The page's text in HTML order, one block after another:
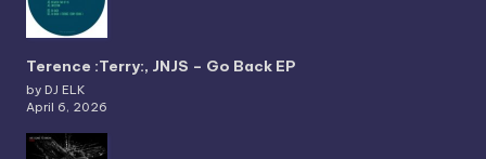
Terence :Terry:, JNJS – Go Back EP
by DJ ELK
April 6, 2026